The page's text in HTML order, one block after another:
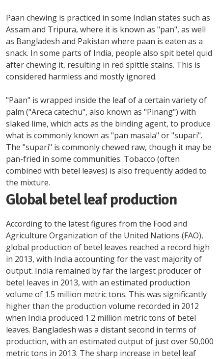
Paan chewing is practiced in some Indian states such as
Assam and Tripura, where it is known as "pan", as well
as Bangladesh and Pakistan where paan is eaten as a
snack. In some parts of India, people also spit betel quid
after chewing it, resulting in red spittle stains. This is
considered harmless and mostly ignored.
"Paan" is wrapped inside the leaf of a certain variety of
palm ("Areca catechu", also known as "Pinang") with
slaked lime, which acts as the binding agent, to produce
what is commonly known as "pan masala" or "supari".
The "supari" is commonly chewed raw, though it may be
pan-fried in some communities. Tobacco (often
combined with betel leaves) is also frequently added to
the mixture.
Global betel leaf production
According to the latest figures from the Food and
Agriculture Organization of the United Nations (FAO),
global production of betel leaves reached a record high
in 2013, with India accounting for the vast majority of
output. India remained by far the largest producer of
betel leaves in 2013, with an estimated production
volume of 1.5 million metric tons. This was significantly
higher than the production volume recorded in 2012
when India produced 1.2 million metric tons of betel
leaves. Bangladesh was a distant second in terms of
production, with an estimated output of just over 50,000
metric tons in 2013. The sharp increase in betel leaf